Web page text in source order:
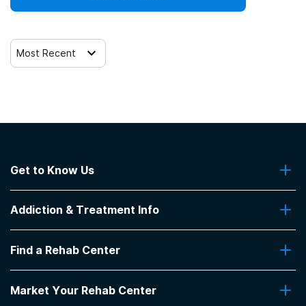
Most Recent
Get to Know Us
Contact Us
Addiction & Treatment Info
Addiction Treatment Programs
Insurance Coverage
Pro Talk
Find a Rehab Center
Top Rehab Centers
Market Your Rehab Center